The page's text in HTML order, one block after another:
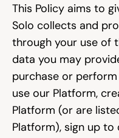
This Policy aims to
Solo collects and
through your use of
data you may
purchase or
use our Platform,
Platform (or are
Platform), sign up